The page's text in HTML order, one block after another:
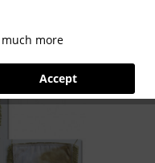
more
Accept